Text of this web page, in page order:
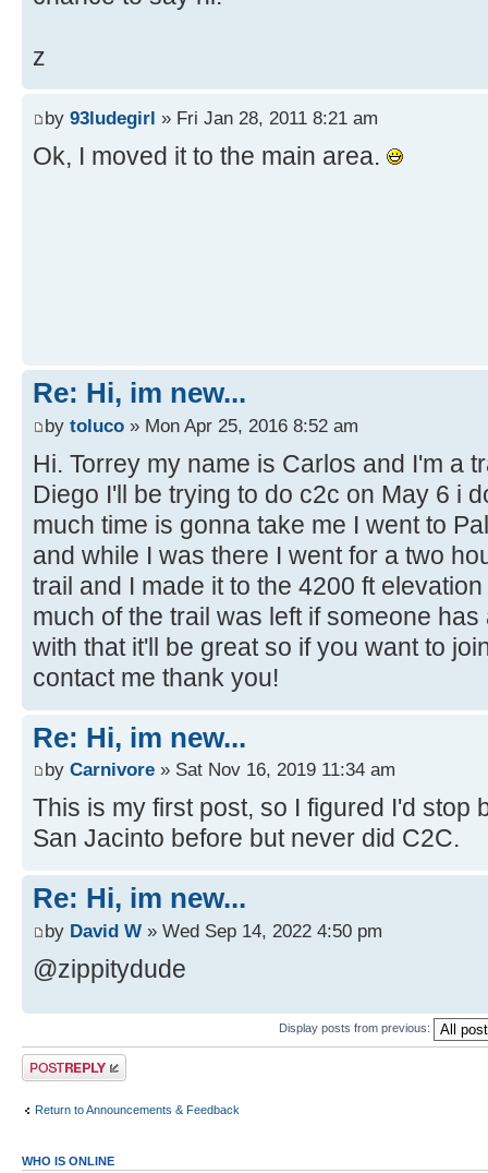
z
by 93ludegirl » Fri Jan 28, 2011 8:21 am
Ok, I moved it to the main area.
Re: Hi, im new...
by toluco » Mon Apr 25, 2016 8:52 am
Hi. Torrey my name is Carlos and I'm a
Diego I'll be trying to do c2c on May 6 i
much time is gonna take me I went to
and while I was there I went for a two
trail and I made it to the 4200 ft
much of the trail was left if someone
with that it'll be great so if you want to
contact me thank you!
Re: Hi, im new...
by Carnivore » Sat Nov 16, 2019 11:34 am
This is my first post, so I figured I'd stop
San Jacinto before but never did C2C.
Re: Hi, im new...
by David W » Wed Sep 14, 2022 4:50 pm
@zippitydude
Display posts from previous:
Post a reply
Return to Announcements & Feedback
WHO IS ONLINE